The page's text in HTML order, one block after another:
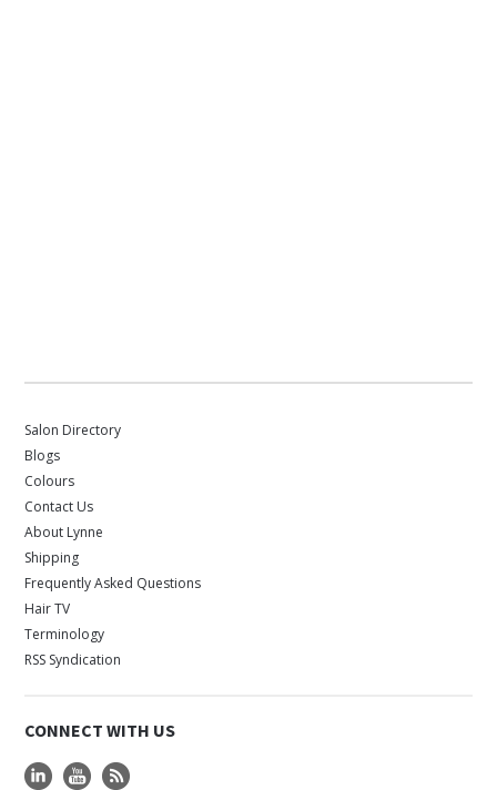
Salon Directory
Blogs
Colours
Contact Us
About Lynne
Shipping
Frequently Asked Questions
Hair TV
Terminology
RSS Syndication
CONNECT WITH US